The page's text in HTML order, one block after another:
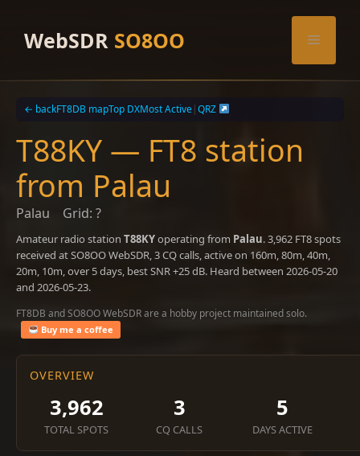
contentWebSDR SO8OO Menu
← backFT8DB mapTop DXMost Active|QRZ
T88KY — FT8 station
from Palau
Palau Grid: ?
Amateur radio station T88KYoperating from Palau. 3,962 FT8 spots
received at SO8OO WebSDR, 3 CQ calls, active on 160m, 80m, 40m,
20m, 10m, over 5 days, best SNR +25 dB. Heard between 2026-05-20
and 2026-05-23.
FT8DB and SO8OO WebSDR are a hobby project maintained solo.
Buy me a coffee
OVERVIEW
3,962
TOTAL SPOTS
3
CQ CALLS
5
DAYS ACTIVE